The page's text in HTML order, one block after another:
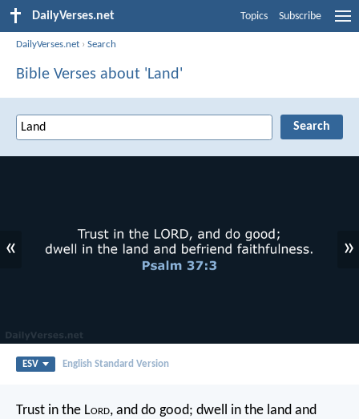
DailyVerses.net Topics Subscribe
DailyVerses.net ›Search
Bible Verses about 'Land'
« »
ESV English Standard Version
Trust in the Lord, and do good; dwell in the land and